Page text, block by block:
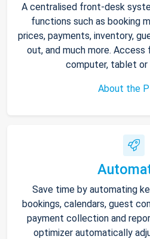
A centralised front-desk
functions such as booking
prices, payments, inventory,
out, and much more. Access
computer, tablet or
About the
Save time by automating
bookings, calendars, guest
payment collection and
optimizer automatically